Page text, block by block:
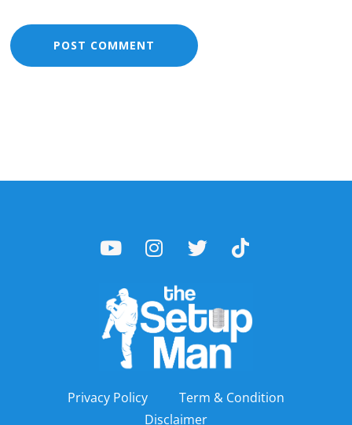
Privacy Policy
Term & Condition
Disclaimer